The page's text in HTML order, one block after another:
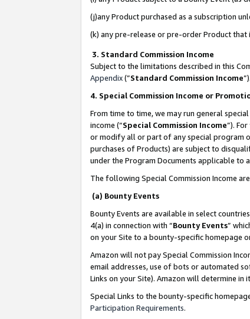
(j)any Product purchased as a subscription
(k) any pre-release or pre-order Product
3. Standard Commission Income
Subject to the limitations described in this
Appendix(”Standard Commission Income
4. Special Commission Income or
From time to time, we may run general
income (“Special Commission Income”).
or modify all or part of any special program
purchases of Products) are subject to
under the Program Documents applicable to
The following Special Commission Income
(a) Bounty Events
Bounty Events are available in select
4(a) in connection with “Bounty Events”
on your Site to a bounty-specific homepage
Amazon will not pay Special Commission
email addresses, use of bots or automated
Links on your Site). Amazon will determine in
Special Links to the bounty-specific
Participation Requirements.